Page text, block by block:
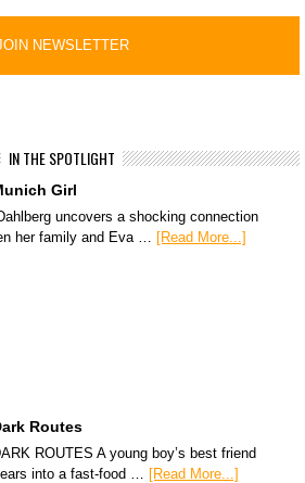
IN THE SPOTLIGHT
Girl
uncovers a shocking connection
her family and Eva … [Read More...]
Routes
ROUTES A young boy’s best friend
into a fast-food … [Read More...]